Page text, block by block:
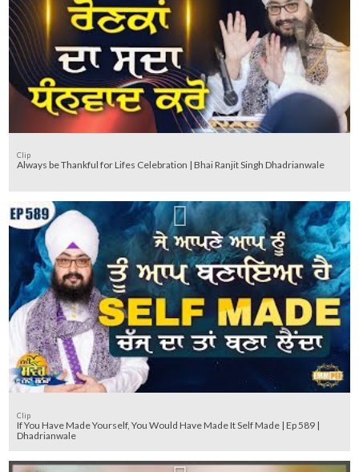
Clip
Always be Thankful for Lifes Celebration | Bhai Ranjit Singh Dhadrianwale
Clip
If You Have Made Yourself, You Would Have Made It Self Made | Ep 589 |
Dhadrianwale